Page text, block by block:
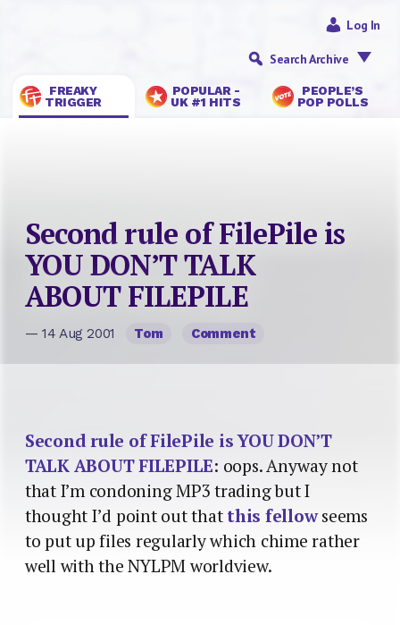
FREAKY
TRIGGER
POPULAR -
UK #1 HITS
PEOPLE’S
POP POLLS
Log In
Search Archive
Second rule of FilePile is
YOU DON’T TALK
ABOUT FILEPILE
— 14 Aug 2001 Tom Comment
Second rule of FilePile is YOU DON’T
TALK ABOUT FILEPILE: oops. Anyway not
that I’m condoning MP3 trading but I
thought I’d point out thatthis fellowseems
to put up files regularly which chime rather
well with the NYLPM worldview.